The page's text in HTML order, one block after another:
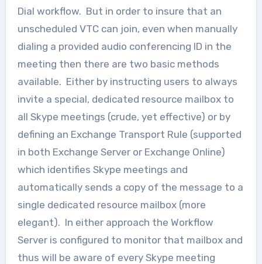
Dial workflow. But in order to insure that an
unscheduled VTC can join, even when manually
dialing a provided audio conferencing ID in the
meeting then there are two basic methods
available. Either by instructing users to always
invite a special, dedicated resource mailbox to
all Skype meetings (crude, yet effective) or by
defining an Exchange Transport Rule (supported
in both Exchange Server or Exchange Online)
which identifies Skype meetings and
automatically sends a copy of the message to a
single dedicated resource mailbox (more
elegant). In either approach the Workflow
Server is configured to monitor that mailbox and
thus will be aware of every Skype meeting